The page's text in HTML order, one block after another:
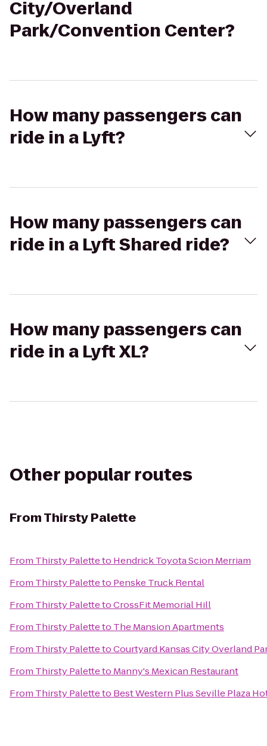
City/Overland
Park/Convention Center?
How many passengers can
ride in a Lyft?
How many passengers can
ride in a Lyft Shared ride?
How many passengers can
ride in a Lyft XL?
Other popular routes
FromThirsty Palette
From Thirsty Paletteto Hendrick Toyota Scion Merriam
From Thirsty Paletteto Penske Truck Rental
From Thirsty PalettetoCrossFit Memorial Hill
From Thirsty Paletteto The Mansion Apartments
From Thirsty PalettetoCourtyard Kansas City Overland
From Thirsty Paletteto Manny's Mexican Restaurant
From Thirsty Paletteto Best Western Plus Seville Plaza